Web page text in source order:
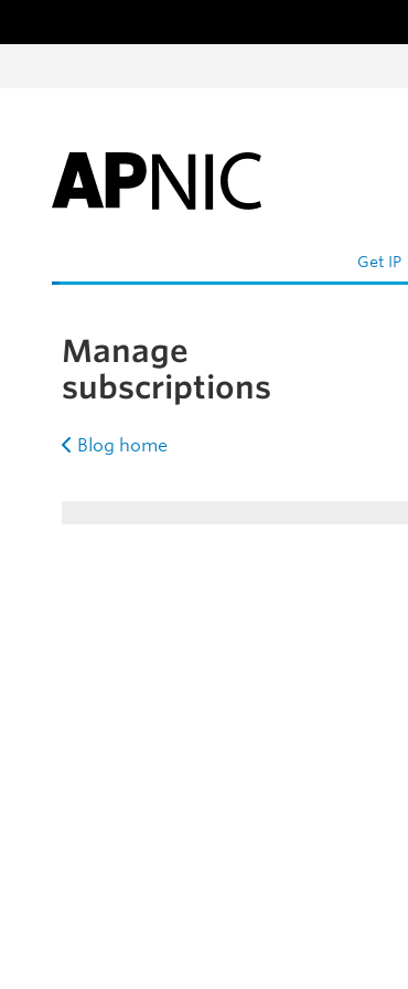
Get IP
Manage
subscriptions
Blog home